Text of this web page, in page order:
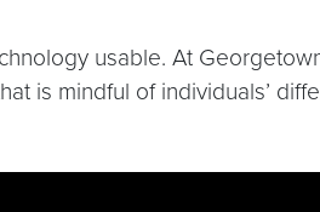
usable. At
is mindful of individuals’